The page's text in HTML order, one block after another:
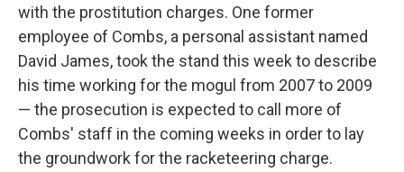
with the prostitution charges. One former
employee of Combs, a personal assistant named
David James, took the stand this week to describe
his time working for the mogul from 2007 to 2009
— the prosecution is expected to call more of
Combs' staff in the coming weeks in order to lay
the groundwork for the racketeering charge.